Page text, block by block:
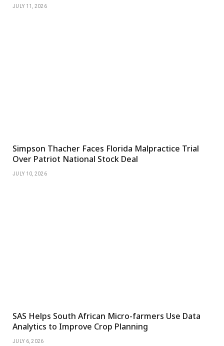
JULY 11, 2026
Simpson Thacher Faces Florida Malpractice Trial
Over Patriot National Stock Deal
JULY 10, 2026
SAS Helps South African Micro-farmers Use Data
Analytics to Improve Crop Planning
JULY 6, 2026